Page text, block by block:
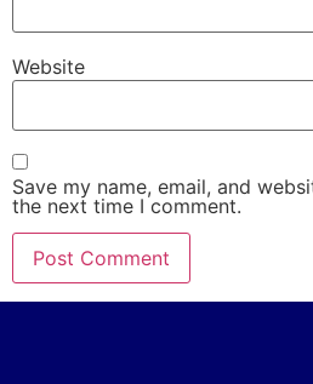
Website
Save my name, email, and
the next time I comment.